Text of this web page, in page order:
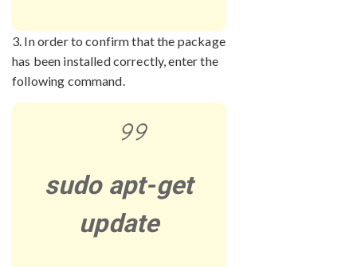
3. In order to confirm that the package
has been installed correctly, enter the
following command.
sudo apt-get
update